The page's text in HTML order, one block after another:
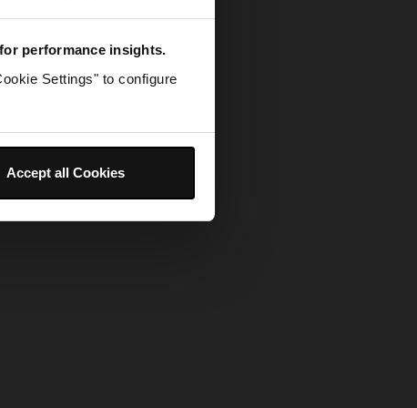
performance insights.
Settings" to configure
Accept all Cookies